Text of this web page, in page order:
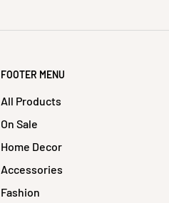
FOOTER MENU
All Products
On Sale
Home Decor
Accessories
Fashion